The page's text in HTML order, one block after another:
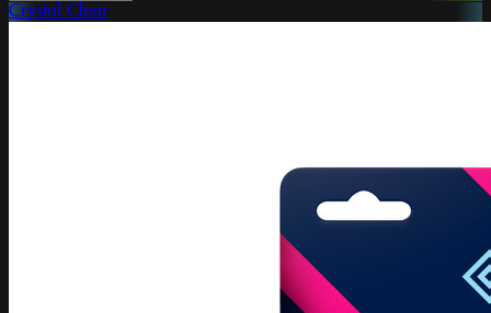
Crystal Clear